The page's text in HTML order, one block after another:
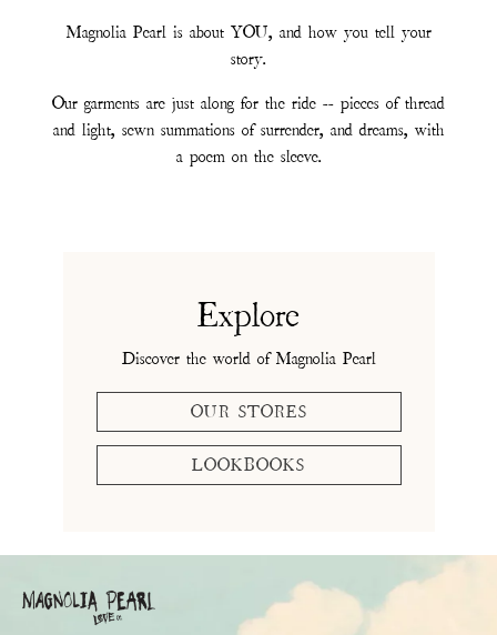
Magnolia Pearl is about YOU, and how you tell your
story.
Our garments are just along for the ride -- pieces of thread
and light, sewn summations of surrender, and dreams, with
a poem on the sleeve.
Explore
Discover the world of Magnolia Pearl
OUR STORES
LOOKBOOKS